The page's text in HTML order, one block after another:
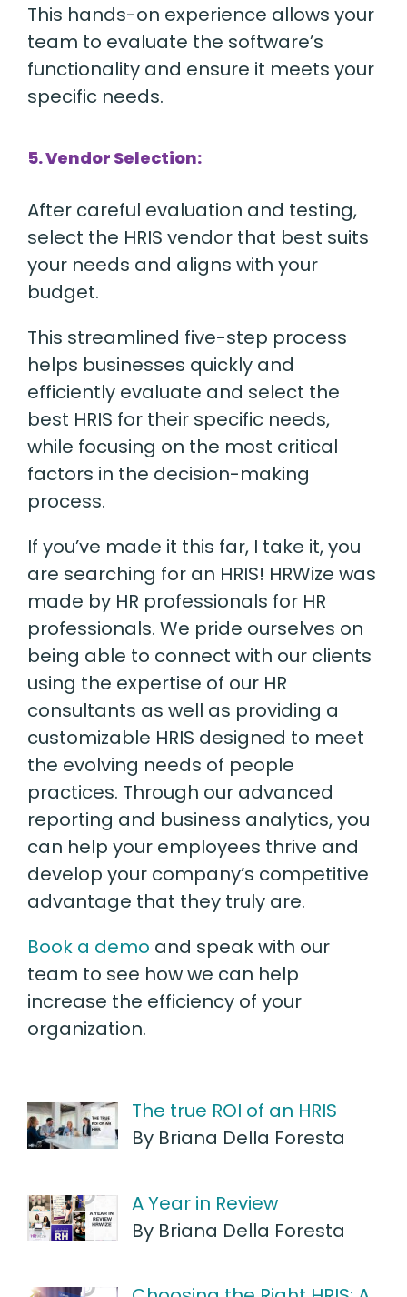
This hands-on experience allows your
team to evaluate the software’s
functionality and ensure it meets your
specific needs.
5. Vendor Selection:
After careful evaluation and testing,
select the HRIS vendor that best suits
your needs and aligns with your
budget.
This streamlined five-step process
helps businesses quickly and
efficiently evaluate and select the
best HRIS for their specific needs,
while focusing on the most critical
factors in the decision-making
process.
If you’ve made it this far, I take it,you
are searching for an HRIS! HRWize was
made by HR professionals for HR
professionals. We pride ourselves on
being able to connect with our clients
using the expertise of our HR
consultants as well as providing a
customizable HRIS designed to meet
the evolving needs of people
practices. Through our advanced
reporting and business analytics, you
can help your employees thrive and
develop your company’s competitive
advantage that they truly are.
Book a demo and speak with our
team to see how we can help
increase the efficiency of your
organization.
The true ROI of an HRIS
By Briana Della Foresta
A Year in Review
By Briana Della Foresta